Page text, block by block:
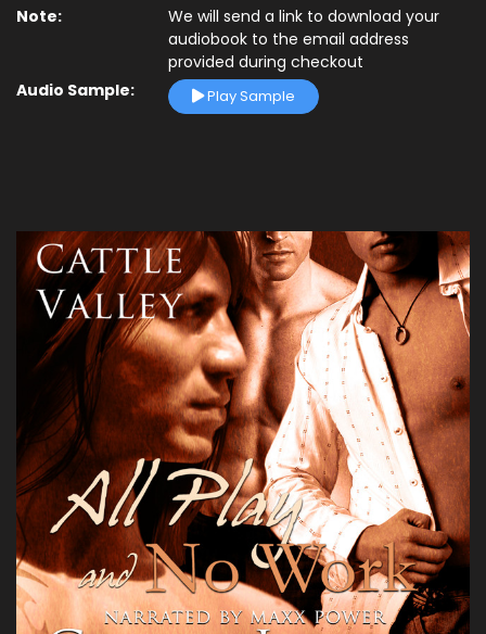
Note:
We will send a link to download your
audiobook to the email address
provided during checkout
Audio Sample:
Play Sample